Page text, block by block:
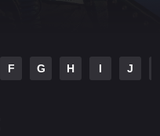
F G H I J